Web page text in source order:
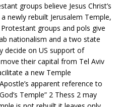
groups believe Jesus Christ’s
newly rebuilt Jerusalem Temple,
groups and pols give
nationalism and a two state
decide on US support of
their capital from Tel Aviv
a new Temple
apparent reference to
Temple” 2 Thess 2 may